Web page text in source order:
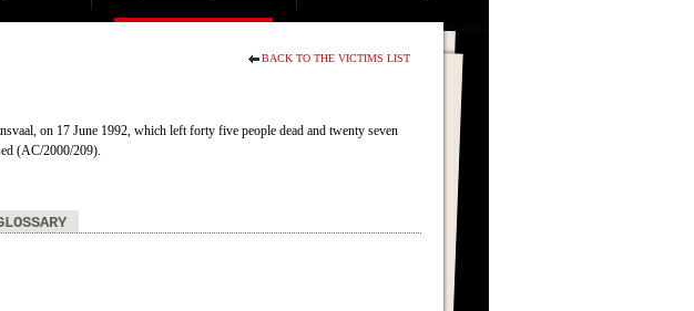
BACK TO THE VICTIMS LIST
on 17 June 1992, which left forty five people dead and twenty seven
(AC/2000/209).